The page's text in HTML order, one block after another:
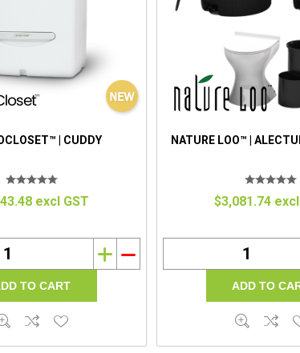
| CUDDY
excl GST
i h
NATURE LOO™ |
$3,081.74